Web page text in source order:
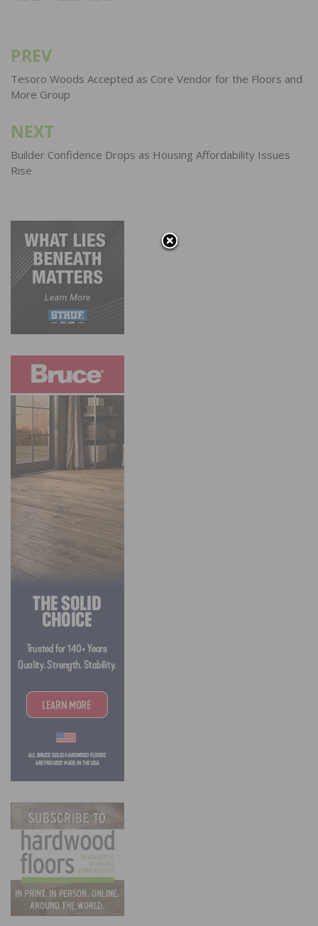
Post
navigation
PREV
Tesoro Woods Accepted as Core Vendor for the Floors and
More Group
NEXT
Builder Confidence Drops as Housing Affordability Issues
Rise